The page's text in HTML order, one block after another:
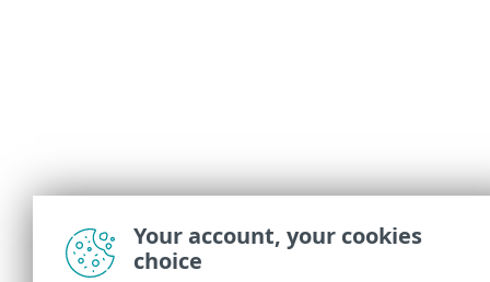
Your account, your cookies
choice